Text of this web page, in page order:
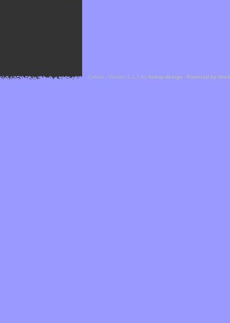
Cefael - Version 1.1.1 by bebop-design - Powered by